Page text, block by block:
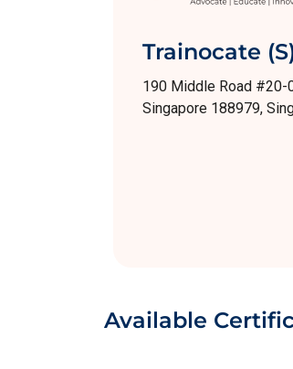
Trainocate
190 Middle Road #20-
Singapore 188979,
Available